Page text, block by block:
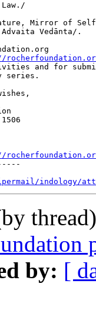
Mirror of
Advaita Vedānta/.
and for
series.
indology/
by: [